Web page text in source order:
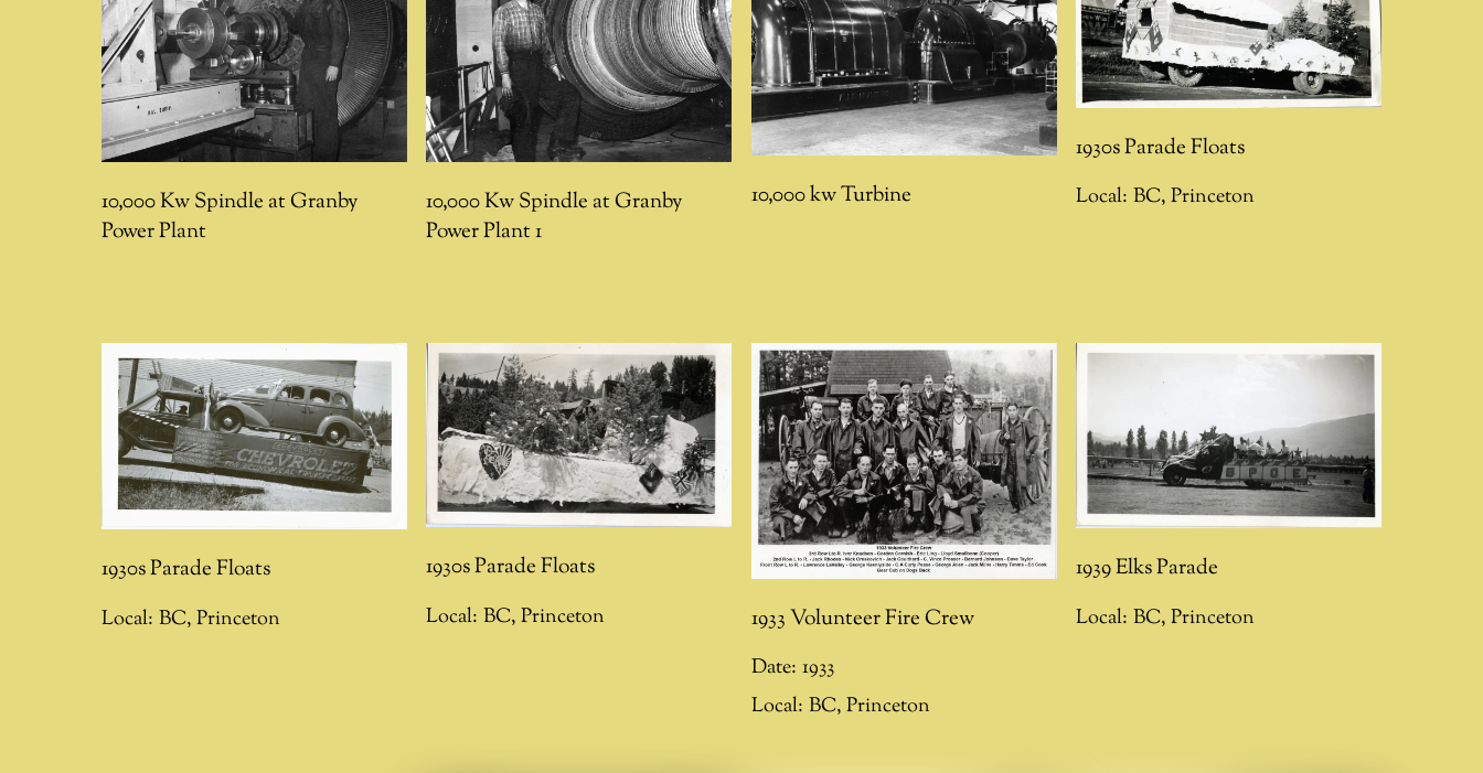
10,000 Kw Spindle at Granby
Power Plant
10,000 Kw Spindle at Granby
Power Plant 1
10,000 kw Turbine
1930s Parade Floats
Local: BC,Princeton
1930s Parade Floats
Local: BC, Princeton
1930s Parade Floats
Local: BC,Princeton 1933 Volunteer Fire Crew
Date: 1933
Local: BC, Princeton
1939 Elks Parade
Local: BC,Princeton